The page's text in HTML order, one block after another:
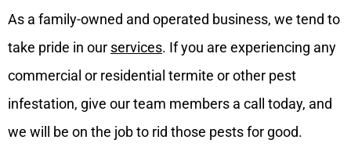
As a family-owned and operated business, we tend to
take pride in our services. If you are experiencing any
commercial or residential termite or other pest
infestation, give our team members a call today, and
we will be on the job to rid those pests for good.